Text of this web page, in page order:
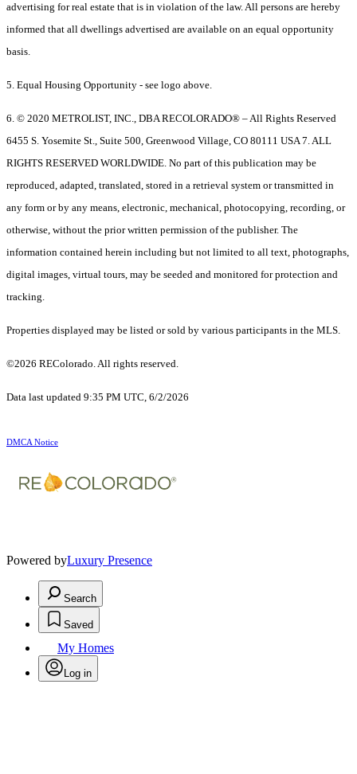
advertising for real estate that is in violation of the law. All persons are hereby
informed that all dwellings advertised are available on an equal opportunity
basis.
5. Equal Housing Opportunity - see logo above.
6. © 2020 METROLIST, INC., DBA RECOLORADO® – All Rights Reserved
6455 S. Yosemite St., Suite 500, Greenwood Village, CO 80111 USA 7. ALL
RIGHTS RESERVED WORLDWIDE. No part of this publication may be
reproduced, adapted, translated, stored in a retrieval system or transmitted in
any form or by any means, electronic, mechanical, photocopying, recording, or
otherwise, without the prior written permission of the publisher. The
information contained herein including but not limited to all text, photographs,
digital images, virtual tours, may be seeded and monitored for protection and
tracking.
Properties displayed may be listed or sold by various participants in the MLS.
©2026 REColorado. All rights reserved.
Data last updated 9:35 PM UTC, 6/2/2026
DMCA Notice
Powered byLuxury Presence
Search
Saved
My Homes
Log in